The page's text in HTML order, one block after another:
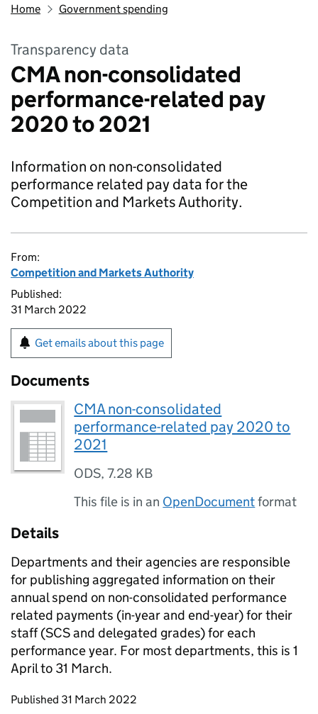
Home Government spending
Transparency data
CMA non-consolidated
performance-related pay
2020 to 2021
Information on non-consolidated
performance related pay data for the
Competition and Markets Authority.
From:
Competition and Markets Authority
Published:
31 March 2022
Get emails about this page
Documents
CMA non-consolidated
performance-related pay 2020 to
2021
ODS,7.28 KB
This file is in an OpenDocumentformat
Details
Departments and their agencies are responsible
for publishing aggregated information on their
annual spend on non-consolidated performance
related payments (in-year and end-year) for their
staff (SCS and delegated grades) for each
performance year. For most departments, this is 1
April to 31 March.
Updates to this page
Published 31 March 2022